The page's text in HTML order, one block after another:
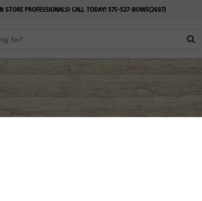
STORE PROFESSIONALS! CALL TODAY! 575-527-BOWS(2697)